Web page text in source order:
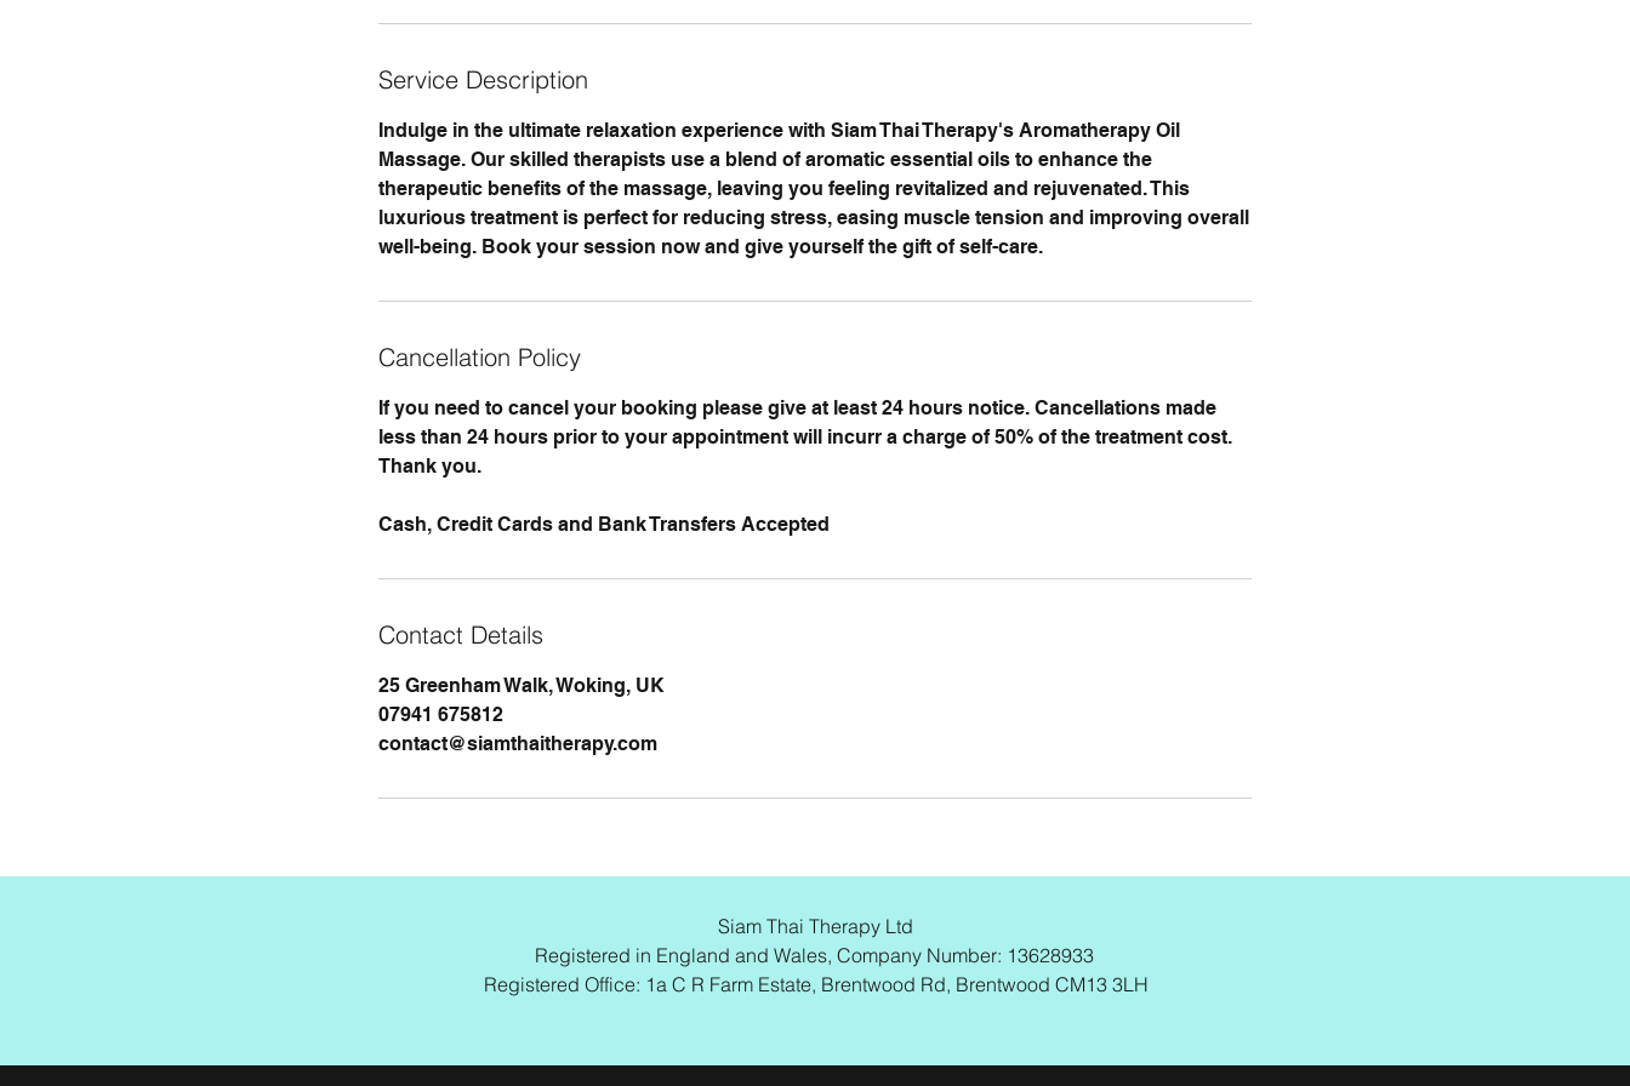
Service Description
Indulge in the ultimate relaxation experience with Siam Thai Therapy's Aromatherapy Oil
Massage. Our skilled therapists use a blend of aromatic essential oils to enhance the
therapeutic benefits of the massage, leaving you feeling revitalized and rejuvenated. This
luxurious treatment is perfect for reducing stress, easing muscle tension and improving overall
well-being. Book your session now and give yourself the gift of self-care.
Cancellation Policy
If you need to cancel your booking please give at least 24 hours notice. Cancellations made
less than 24 hours prior to your appointment will incurr a charge of 50% of the treatment cost.
Thank you.
Cash, Credit Cards and Bank Transfers Accepted
Contact Details
25 Greenham Walk, Woking, UK
07941 675812
contact@siamthaitherapy.com
Siam Thai Therapy Ltd
Registered in England and Wales, Company Number: 13628933
Registered Office: 1a C R Farm Estate, Brentwood Rd, Brentwood CM13 3LH